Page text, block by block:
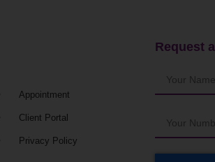
Appointment
Client Portal
Privacy Policy
Request